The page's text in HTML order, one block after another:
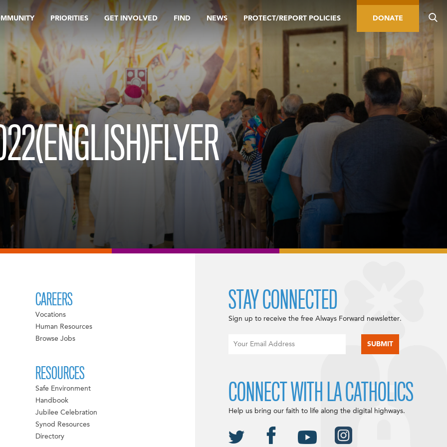
PRIORITIES GET INVOLVED FIND NEWS PROTECT/REPORT POLICIES DONATE
CAREERS
Vocations
Human Resources
Browse Jobs
RESOURCES
Safe Environment
Handbook
Jubilee Celebration
Synod Resources
Directory
STAY CONNECTED
Sign up to receive the free Always Forward newsletter.
CONNECT WITH LA CATHOLICS
Help us bring our faith to life along the digital highways.